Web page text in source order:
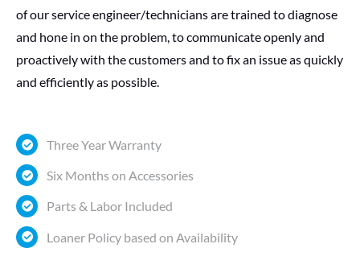
of our service engineer/technicians are trained to diagnose
and hone in on the problem, to communicate openly and
proactively with the customers and to fix an issue as quickly
and efficiently as possible.
Three Year Warranty
Six Months on Accessories
Parts & Labor Included
Loaner Policy based on Availability